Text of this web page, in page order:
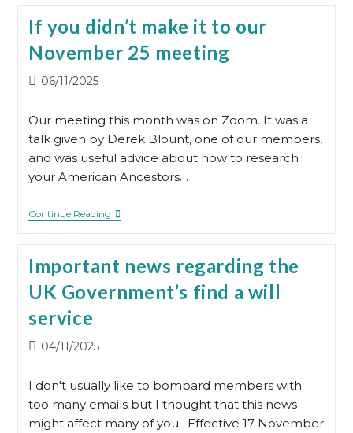
Cube
For
Our
Meetings
If you didn’t make it to our
November 25 meeting
Post06/11/2025
Our meeting this month was on Zoom. It was a
talk given by Derek Blount, one of our members,
and was useful advice about how to research
your American Ancestors…
Continue ReadingIf
It
To
Our
November
Important news regarding the
UK Government’s find a will
service
Post04/11/2025
I don't usually like to bombard members with
too many emails but I thought that this news
might affect many of you. Effective 17 November